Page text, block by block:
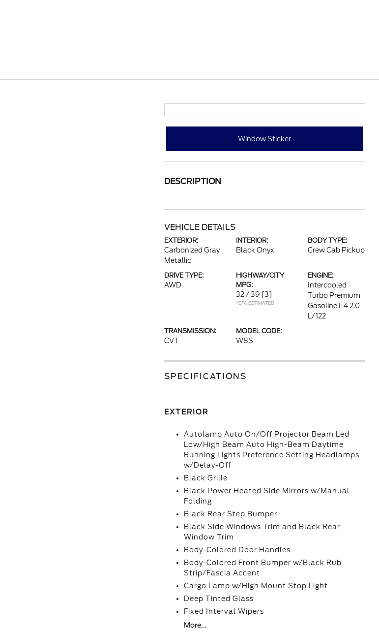
Window Sticker
DESCRIPTION
VEHICLE DETAILS
EXTERIOR:
Carbonized Gray
Metallic
INTERIOR:
Black Onyx
BODY TYPE:
Crew Cab Pickup
DRIVE TYPE:
AWD
HIGHWAY/CITY
MPG:
32 / 39 [3]
*EPA ESTIMATED
ENGINE:
Intercooled
Turbo Premium
Gasoline I-4 2.0
L/122
TRANSMISSION:
CVT
MODEL CODE:
W8S
SPECIFICATIONS
EXTERIOR
Autolamp Auto On/Off Projector Beam Led
Low/High Beam Auto High-Beam Daytime
Running Lights Preference Setting Headlamps
w/Delay-Off
Black Grille
Black Power Heated Side Mirrors w/Manual
Folding
Black Rear Step Bumper
Black Side Windows Trim and Black Rear
Window Trim
Body-Colored Door Handles
Body-Colored Front Bumper w/Black Rub
Strip/Fascia Accent
Cargo Lamp w/High Mount Stop Light
Deep Tinted Glass
Fixed Interval Wipers
More...